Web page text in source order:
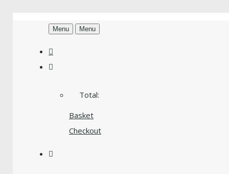
Menu Menu
Total:
Basket
Checkout